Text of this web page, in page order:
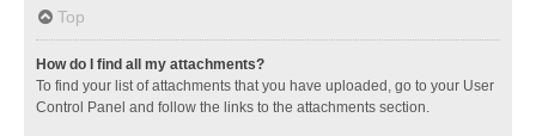
Top
How do I find all my attachments?
To find your list of attachments that you have uploaded, go to your User
Control Panel and follow the links to the attachments section.